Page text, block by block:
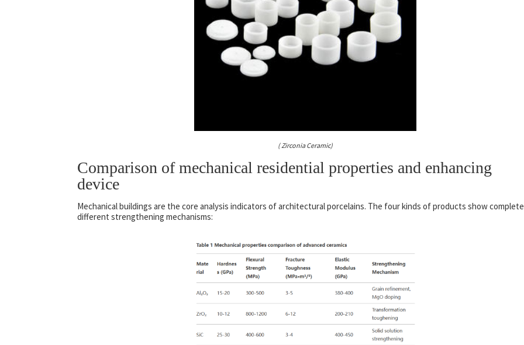
( Zirconia Ceramic)
Comparison of mechanical residential properties and enhancing
device
Mechanical buildings are the core analysis indicators of architectural porcelains. The four kinds of products show
different strengthening mechanisms: